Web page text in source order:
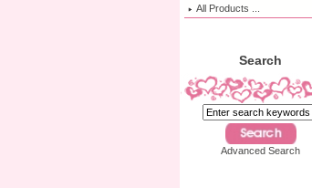
All Products ...
Search
Advanced Search